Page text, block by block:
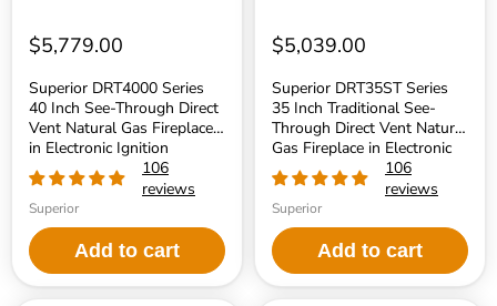
Electronic
Ignition
$5,779.00
Superior DRT4000 Series
40 Inch See-Through Direct
Vent Natural Gas Fireplace
in Electronic Ignition
106
reviews
Superior
Add to cart
in
Electronic
Ignition
$5,039.00
Superior DRT35ST Series
35 Inch Traditional See-
Through Direct Vent Natural
Gas Fireplace in Electronic
Ignition
106
reviews
Superior
Add to cart